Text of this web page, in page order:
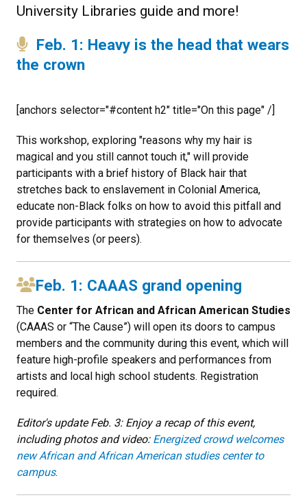
University Libraries guide and more!
Feb. 1: Heavy is the head that wears
the crown
[anchors selector="#content h2" title="On this page" /]
This workshop, exploring "reasons why my hair is
magical and you still cannot touch it," will provide
participants with a brief history of Black hair that
stretches back to enslavement in Colonial America,
educate non-Black folks on how to avoid this pitfall and
provide participants with strategies on how to advocate
for themselves (or peers).
Feb. 1: CAAAS grand opening
The Center for African and African American Studies
(CAAAS or “The Cause”) will open its doors to campus
members and the community during this event, which will
feature high-profile speakers and performances from
artists and local high school students. Registration
required.
Editor's update Feb. 3: Enjoy a recap of this event,
including photos and video: Energized crowd welcomes
new African and African American studies center to
campus.